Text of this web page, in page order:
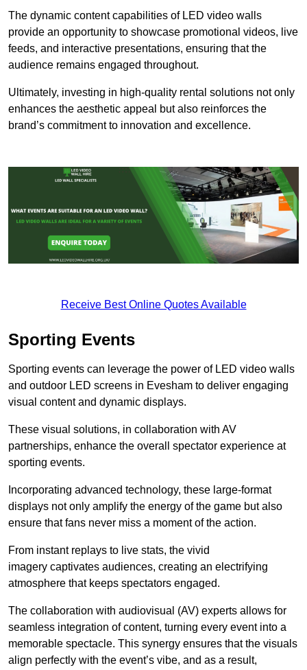
The dynamic content capabilities of LED video walls
provide an opportunity to showcase promotional videos, live
feeds, and interactive presentations, ensuring that the
audience remains engaged throughout.
Ultimately, investing in high-quality rental solutions not only
enhances the aesthetic appeal but also reinforces the
brand’s commitment to innovation and excellence.
Receive Best Online Quotes Available
Sporting Events
Sporting events can leverage the power of LED video walls
and outdoor LED screens in Evesham to deliver engaging
visual content and dynamic displays.
These visual solutions, in collaboration with AV
partnerships, enhance the overall spectator experience at
sporting events.
Incorporating advanced technology, these large-format
displays not only amplify the energy of the game but also
ensure that fans never miss a moment of the action.
From instant replays to live stats, the vivid
imagery captivates audiences, creating an electrifying
atmosphere that keeps spectators engaged.
The collaboration with audiovisual (AV) experts allows for
seamless integration of content, turning every event into a
memorable spectacle. This synergy ensures that the visuals
align perfectly with the event’s vibe, and as a result,